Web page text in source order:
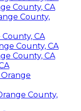
County, CA
County,
CA
County, CA
County, CA
County,